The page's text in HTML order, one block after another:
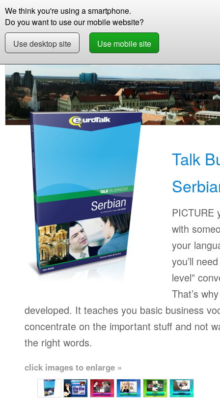
We think you're using a smartphone.
Do you want to use our mobile website?
Use desktop site
Use mobile site
Store
Store Learn Serbian Business
Talk
PICTURE
with
your
you’ll
level”
That’s
developed. It teaches you basic business
concentrate on the important stuff and not
the right words.
click images to enlarge »